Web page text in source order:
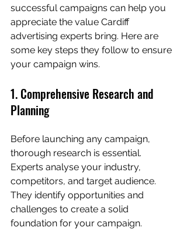
successful campaigns can help you
appreciate the value Cardiff
advertising experts bring. Here are
some key steps they follow to ensure
your campaign wins.
1. Comprehensive Research and
Planning
Before launching any campaign,
thorough research is essential.
Experts analyse your industry,
competitors, and target audience.
They identify opportunities and
challenges to create a solid
foundation for your campaign.